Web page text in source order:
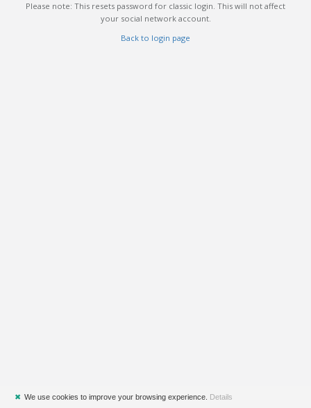
Please note: This resets password for classic login. This will not affect
your social network account.
Back to login page
✖ We use cookies to improve your browsing experience. Details